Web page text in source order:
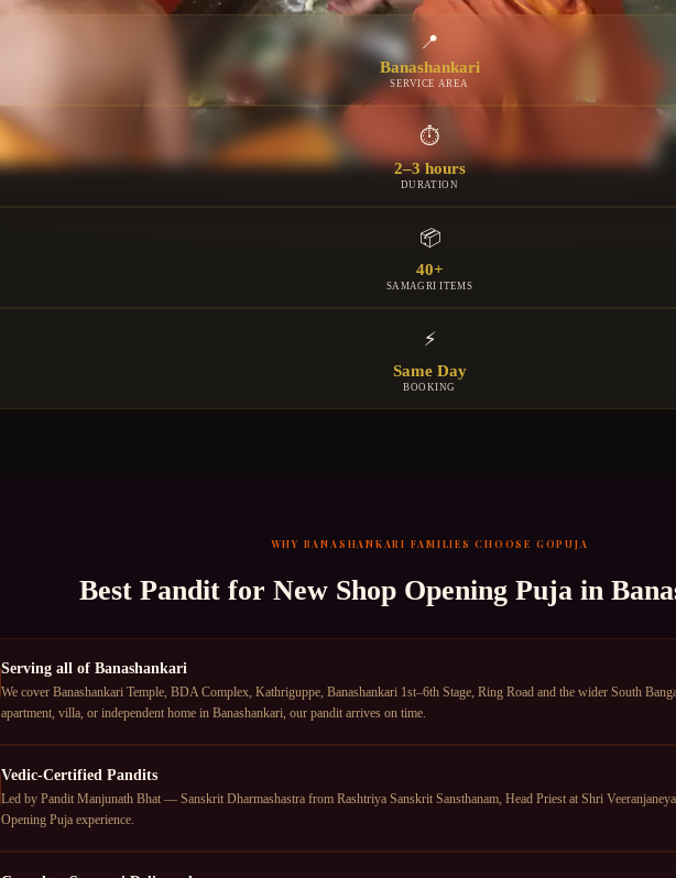
📍
Banashankari
SERVICE AREA
⏱
2–3 hours
DURATION
📦
40+
SAMAGRI ITEMS
⚡
Same Day
BOOKING
WHY BANASHANKARI FAMILIES CHOOSE GOPUJA
Best Pandit for New Shop Opening Puja in
Serving all of Banashankari
We cover Banashankari Temple, BDA Complex, Kathriguppe, Banashankari 1st–6th Stage, Ring Road and the wider South
apartment, villa, or independent home in Banashankari, our pandit arrives on time.
Vedic-Certified Pandits
Led by Pandit Manjunath Bhat — Sanskrit Dharmashastra from Rashtriya Sanskrit Sansthanam, Head Priest at Shri
Opening Puja experience.